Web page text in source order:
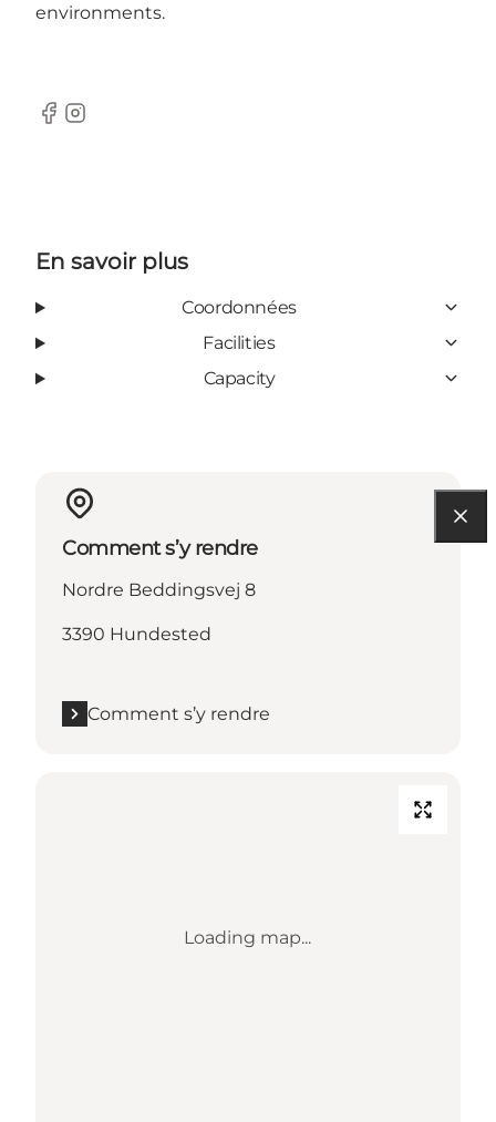
environments.
Facebook
Instagram
En savoir plus
Coordonnées
Facilities
Capacity
Comment s’y rendre
Nordre Beddingsvej 8
3390 Hundested
Comment s’y rendre
Loading map...